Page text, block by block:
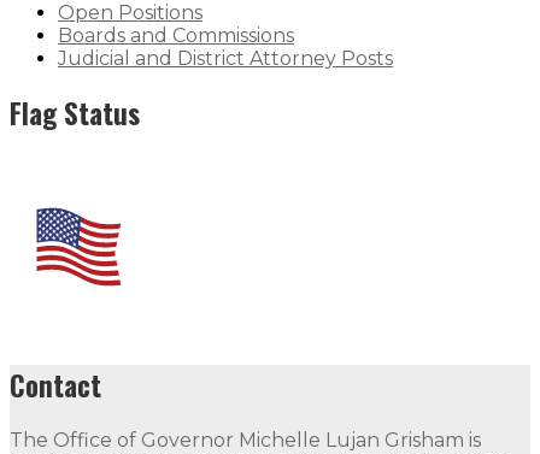
Open Positions
Boards and Commissions
Judicial and District Attorney Posts
Flag Status
Contact
The Office of Governor Michelle Lujan Grisham is